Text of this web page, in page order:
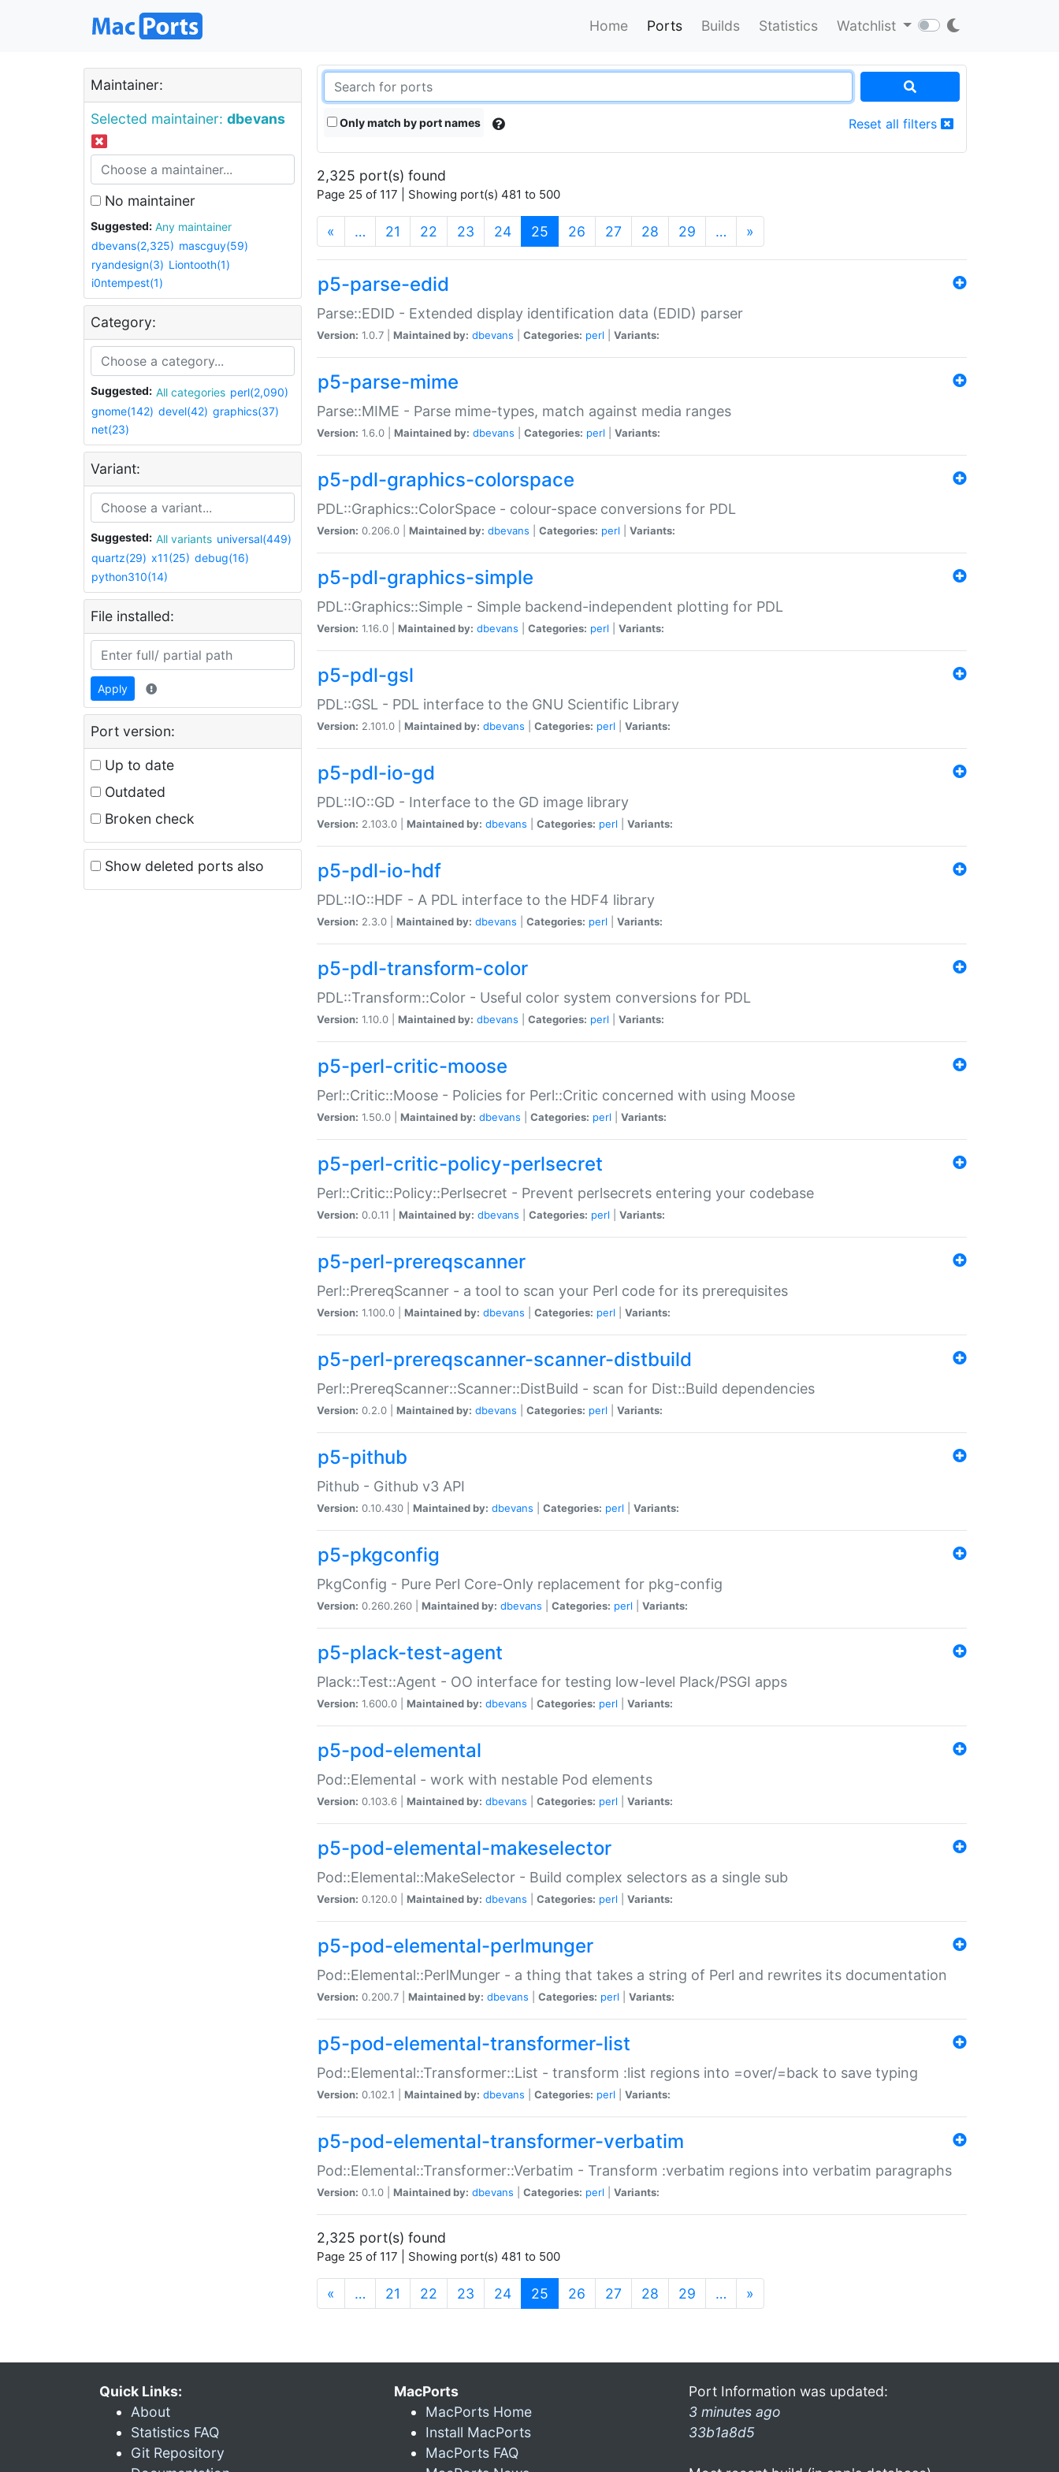
Home Ports Builds Statistics Watchlist
Maintainer:
Selected maintainer: dbevans
No maintainer
Suggested:
Any maintainer
dbevans(2,325) mascguy(59)
ryandesign(3) Liontooth(1)
i0ntempest(1)
Category:
Suggested: All categories perl(2,090)
gnome(142) devel(42) graphics(37)
net(23)
Variant:
Suggested: All variants universal(449)
quartz(29) x11(25) debug(16)
python310(14)
File installed:
Apply
Port version:
Up to date
Outdated
Broken check
Show deleted ports also
Only match by port names Reset all filters
2,325 port(s) found
Page 25 of 117 | Showing port(s) 481 to 500
« … 21 22 23 24 25 (current)
26 27 28 29 … »
p5-parse-edid
Parse::EDID - Extended display identification data (EDID) parser
Version: 1.0.7 | Maintained by: dbevans Categories: perl Variants:
p5-parse-mime
Parse::MIME - Parse mime-types, match against media ranges
Version: 1.6.0 | Maintained by: dbevans Categories: perl Variants:
p5-pdl-graphics-colorspace
PDL::Graphics::ColorSpace - colour-space conversions for PDL
Version: 0.206.0 | Maintained by: dbevans Categories: perl Variants:
p5-pdl-graphics-simple
PDL::Graphics::Simple - Simple backend-independent plotting for PDL
Version: 1.16.0 | Maintained by: dbevans Categories: perl Variants:
p5-pdl-gsl
PDL::GSL - PDL interface to the GNU Scientific Library
Version: 2.101.0 | Maintained by: dbevans Categories: perl Variants:
p5-pdl-io-gd
PDL::IO::GD - Interface to the GD image library
Version: 2.103.0 | Maintained by: dbevans Categories: perl Variants:
p5-pdl-io-hdf
PDL::IO::HDF - A PDL interface to the HDF4 library
Version: 2.3.0 | Maintained by: dbevans Categories: perl Variants:
p5-pdl-transform-color
PDL::Transform::Color - Useful color system conversions for PDL
Version: 1.10.0 | Maintained by: dbevans Categories: perl Variants:
p5-perl-critic-moose
Perl::Critic::Moose - Policies for Perl::Critic concerned with using Moose
Version: 1.50.0 | Maintained by: dbevans Categories: perl Variants:
p5-perl-critic-policy-perlsecret
Perl::Critic::Policy::Perlsecret - Prevent perlsecrets entering your codebase
Version: 0.0.11 | Maintained by: dbevans Categories: perl Variants:
p5-perl-prereqscanner
Perl::PrereqScanner - a tool to scan your Perl code for its prerequisites
Version: 1.100.0 | Maintained by: dbevans Categories: perl Variants:
p5-perl-prereqscanner-scanner-distbuild
Perl::PrereqScanner::Scanner::DistBuild - scan for Dist::Build dependencies
Version: 0.2.0 | Maintained by: dbevans Categories: perl Variants:
p5-pithub
Pithub - Github v3 API
Version: 0.10.430 | Maintained by: dbevans Categories: perl Variants:
p5-pkgconfig
PkgConfig - Pure Perl Core-Only replacement for pkg-config
Version: 0.260.260 | Maintained by: dbevans Categories: perl Variants:
p5-plack-test-agent
Plack::Test::Agent - OO interface for testing low-level Plack/PSGI apps
Version: 1.600.0 | Maintained by: dbevans Categories: perl Variants:
p5-pod-elemental
Pod::Elemental - work with nestable Pod elements
Version: 0.103.6 | Maintained by: dbevans Categories: perl Variants:
p5-pod-elemental-makeselector
Pod::Elemental::MakeSelector - Build complex selectors as a single sub
Version: 0.120.0 | Maintained by: dbevans Categories: perl Variants:
p5-pod-elemental-perlmunger
Pod::Elemental::PerlMunger - a thing that takes a string of Perl and rewrites its documentation
Version: 0.200.7 | Maintained by: dbevans Categories: perl Variants:
p5-pod-elemental-transformer-list
Pod::Elemental::Transformer::List - transform :list regions into =over/=back to save typing
Version: 0.102.1 | Maintained by: dbevans Categories: perl Variants:
p5-pod-elemental-transformer-verbatim
Pod::Elemental::Transformer::Verbatim - Transform :verbatim regions into verbatim paragraphs
Version: 0.1.0 | Maintained by: dbevans Categories: perl Variants:
2,325 port(s) found
Page 25 of 117 | Showing port(s) 481 to 500
« … 21 22 23 24 25 (current)
26 27 28 29 … »
Quick Links:
About
Statistics FAQ
Git Repository
MacPorts
MacPorts Home
Install MacPorts
MacPorts FAQ
Port Information was updated:
3 minutes ago
33b1a8d5